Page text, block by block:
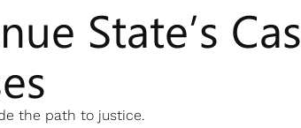
State’s
the path to justice.